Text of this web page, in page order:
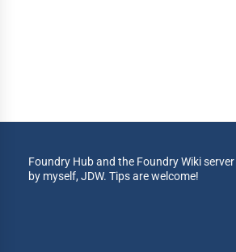
Foundry Hub and the Foundry Wiki
by myself, JDW. Tips are welcome!